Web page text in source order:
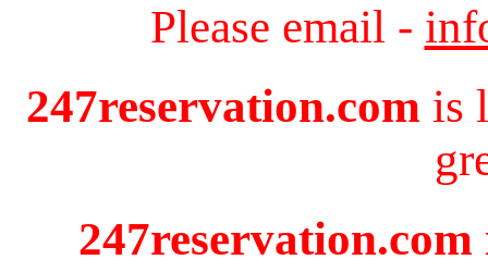
Please email -
247reservation.com is